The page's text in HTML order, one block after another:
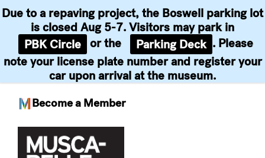
Become a Member
Due to a repaving project, the Boswell parking lot
is closed Aug 5-7. Visitors may park in
PBK Circle or the Parking Deck . Please
note your license plate number and register your
car upon arrival at the museum.
content